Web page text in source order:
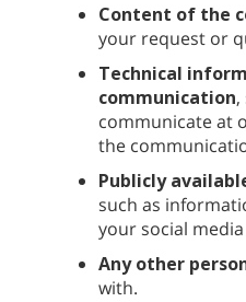
Content of the
your request or
Technical
communication
communicate at
the
Publicly
such as
your social
Any other
with.